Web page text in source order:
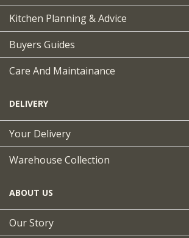
Kitchen Planning & Advice
Buyers Guides
Care And Maintainance
DELIVERY
Your Delivery
Warehouse Collection
ABOUT US
Our Story